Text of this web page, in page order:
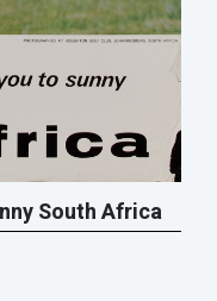
South Africa